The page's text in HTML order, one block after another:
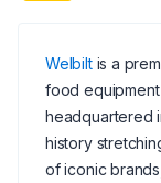
Welbiltis a
food equipment
headquartered
history
of iconic